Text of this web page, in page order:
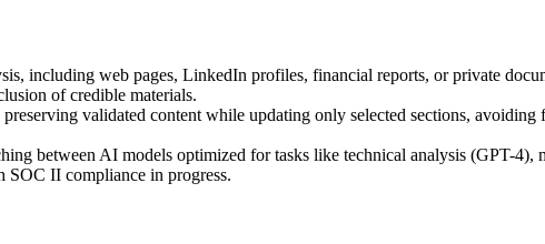
including web pages, LinkedIn profiles, financial reports, or private
of credible materials.
validated content while updating only selected sections,
between AI models optimized for tasks like technical analysis (GPT-
SOC II compliance in progress.